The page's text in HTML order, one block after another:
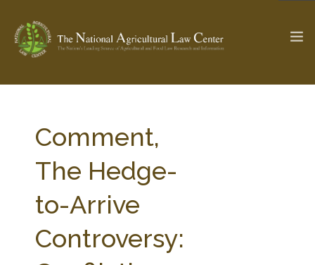
Check out... The Ag & Food Law Update >
SEARCH SITE
ABOUT THE CENTER RESEARCH BY TOPIC
CENTER PUBLICATIONS
Comment,
The Hedge-
to-Arrive
Controversy: